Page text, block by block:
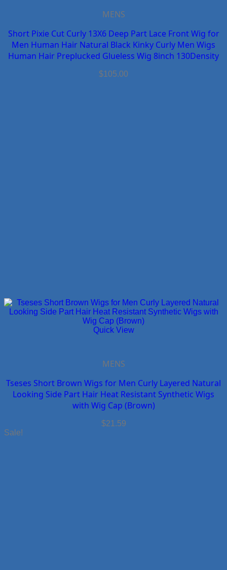
MENS
Short Pixie Cut Curly 13X6 Deep Part Lace Front Wig for
Men Human Hair Natural Black Kinky Curly Men Wigs
Human Hair Preplucked Glueless Wig 8inch 130Density
$105.00
Quick View
MENS
Tseses Short Brown Wigs for Men Curly Layered Natural
Looking Side Part Hair Heat Resistant Synthetic Wigs
with Wig Cap (Brown)
$21.59
Sale!